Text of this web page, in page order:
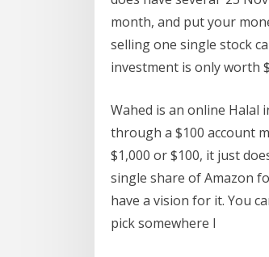
month, and put your
selling one single stock
investment is only worth
Wahed is an online Halal
through a $100 account
$1,000 or $100, it just
single share of Amazon
have a vision for it. You
pick somewhere I